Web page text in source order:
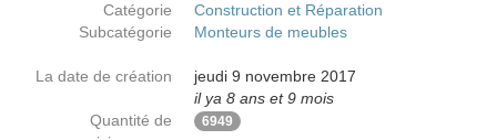
Catégorie
Construction et Réparation
Subcatégorie
Monteurs de meubles
La date de création
jeudi 9 novembre 2017
il ya 8 ans et 9 mois
Quantité de
6949